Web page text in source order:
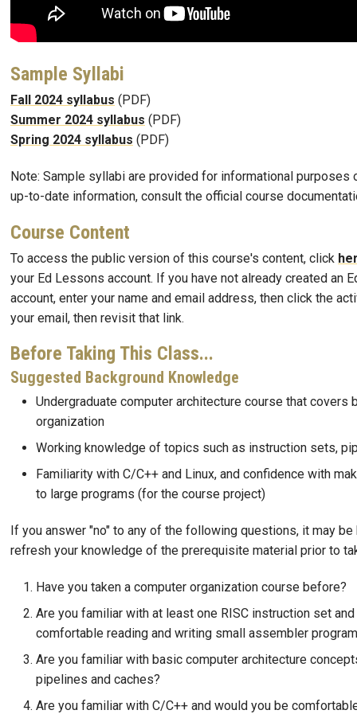
Sample Syllabi
Fall 2024 syllabus (PDF)
Summer 2024 syllabus (PDF)
Spring 2024 syllabus (PDF)
Note: Sample syllabi are provided for informational purposes
up-to-date information, consult the official course
Course Content
To access the public version of this course's content, click
your Ed Lessons account. If you have not already created an
account, enter your name and email address, then click the
your email, then revisit that link.
Before Taking This Class...
Suggested Background Knowledge
Undergraduate computer architecture course that covers
organization
Working knowledge of topics such as instruction sets,
Familiarity with C/C++ and Linux, and confidence with
to large programs (for the course project)
If you answer "no" to any of the following questions, it may
refresh your knowledge of the prerequisite material prior to
Have you taken a computer organization course before?
Are you familiar with at least one RISC instruction set
comfortable reading and writing small assembler
Are you familiar with basic computer architecture
pipelines and caches?
Are you familiar with C/C++ and would you be